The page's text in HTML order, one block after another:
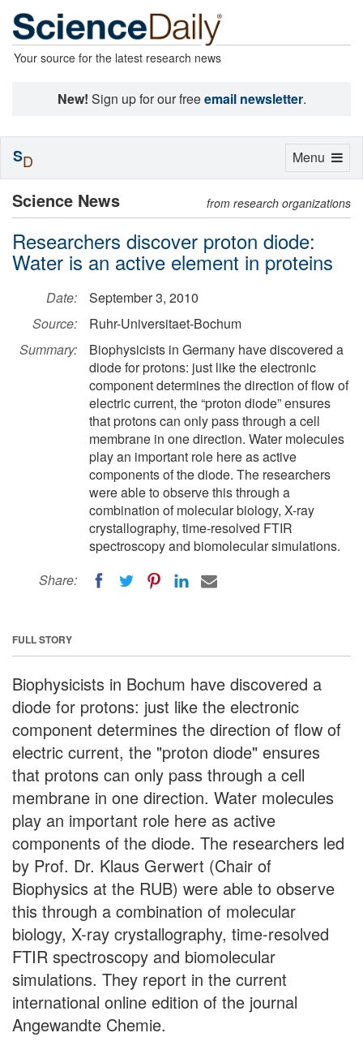
Your source for the latest research news
New! Sign up for our freeemail newsletter.
Science News from research organizations
Researchers discover proton diode:
Water is an active element in proteins
Date:
September 3, 2010
Source:
Ruhr-Universitaet-Bochum
Summary:
Biophysicists in Germany have discovered a
diode for protons: just like the electronic
component determines the direction of flow of
electric current, the “proton diode” ensures
that protons can only pass through a cell
membrane in one direction. Water molecules
play an important role here as active
components of the diode. The researchers
were able to observe this through a
combination of molecular biology, X-ray
crystallography, time-resolved FTIR
spectroscopy and biomolecular simulations.
Share:
FULL STORY
Biophysicists in Bochum have discovered a
diode for protons: just like the electronic
component determines the direction of flow of
electric current, the "proton diode" ensures
that protons can only pass through a cell
membrane in one direction. Water molecules
play an important role here as active
components of the diode. The researchers led
by Prof. Dr. Klaus Gerwert (Chair of
Biophysics at the RUB) were able to observe
this through a combination of molecular
biology, X-ray crystallography, time-resolved
FTIR spectroscopy and biomolecular
simulations. They report in the current
international online edition of the journal
Angewandte Chemie.
Toggle
Menu
SD